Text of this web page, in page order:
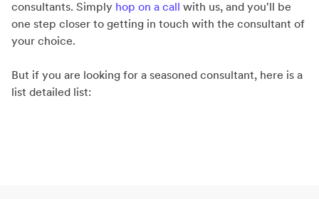
consultants. Simply hop on a call with us, and you'll be
one step closer to getting in touch with the consultant of
your choice.
But if you are looking for a seasoned consultant, here is a
list detailed list: